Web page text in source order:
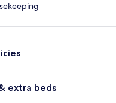
extra beds